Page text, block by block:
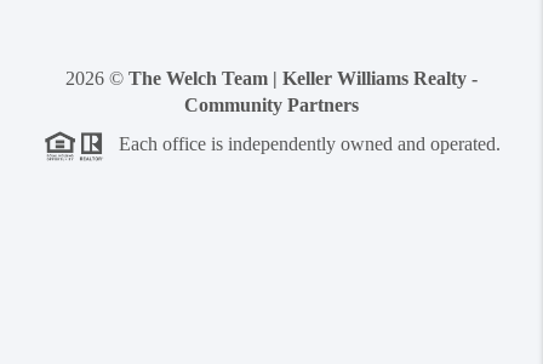
2026 © The Welch Team | Keller Williams Realty -
Community Partners
Each office is independently owned and operated.